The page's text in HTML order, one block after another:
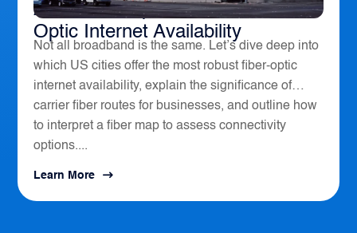
America’s Top 10 Cities for Fiber
Optic Internet Availability
Not all broadband is the same. Let’s dive deep into
which US cities offer the most robust fiber-optic
internet availability, explain the significance of
carrier fiber routes for businesses, and outline how
to interpret a fiber map to assess connectivity
options....
Learn More